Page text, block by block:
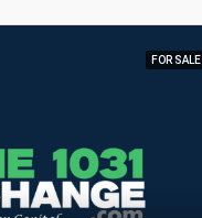
FOR SALE